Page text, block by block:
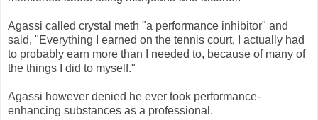
Agassi called crystal meth "a performance inhibitor" and
said, "Everything I earned on the tennis court, I actually had
to probably earn more than I needed to, because of many of
the things I did to myself."
Agassi however denied he ever took performance-
enhancing substances as a professional.